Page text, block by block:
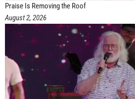
Praise Is Removing the Roof
August 2, 2026